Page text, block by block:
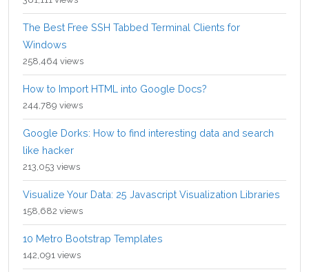
The Best Free SSH Tabbed Terminal Clients for
Windows
258,464 views
How to Import HTML into Google Docs?
244,789 views
Google Dorks: How to find interesting data and search
like hacker
213,053 views
Visualize Your Data: 25 Javascript Visualization Libraries
158,682 views
10 Metro Bootstrap Templates
142,091 views